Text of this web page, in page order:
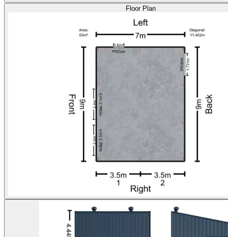
Floor Plan